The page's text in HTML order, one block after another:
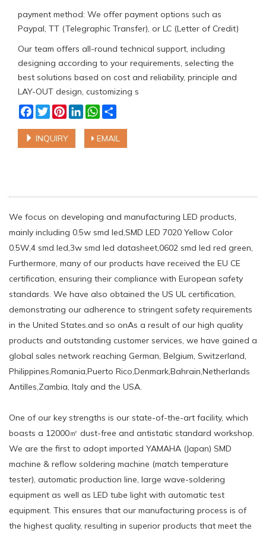
payment method: We offer payment options such as
Paypal, TT (Telegraphic Transfer), or LC (Letter of Credit)
Our team offers all-round technical support, including
designing according to your requirements, selecting the
best solutions based on cost and reliability, principle and
LAY-OUT design, customizing s
Facebook
TwitterPinterestLinkedInWhatsApp
INQUIRY EMAIL
We focus on developing and manufacturing LED products,
mainly including 0.5w smd led,SMD LED 7020 Yellow Color
0.5W,4 smd led,3w smd led datasheet,0602 smd led red green,
Furthermore, many of our products have received the EU CE
certification, ensuring their compliance with European safety
standards. We have also obtained the US UL certification,
demonstrating our adherence to stringent safety requirements
in the United States.and so onAs a result of our high quality
products and outstanding customer services, we have gained a
global sales network reaching German, Belgium, Switzerland,
Philippines,Romania,Puerto Rico,Denmark,Bahrain,Netherlands
Antilles,Zambia, Italy and the USA.
One of our key strengths is our state-of-the-art facility, which
boasts a 12000㎡ dust-free and antistatic standard workshop.
We are the first to adopt imported YAMAHA (Japan) SMD
machine & reflow soldering machine (match temperature
tester), automatic production line, large wave-soldering
equipment as well as LED tube light with automatic test
equipment. This ensures that our manufacturing process is of
the highest quality, resulting in superior products that meet the